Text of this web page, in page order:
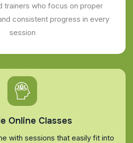
trainers who focus on proper
consistent progress in every
session
Online Classes
with sessions that easily fit into